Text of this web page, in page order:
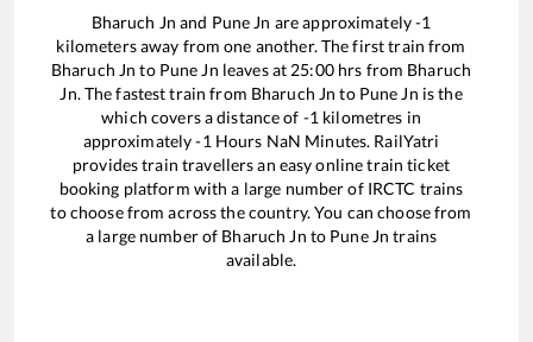
Bharuch Jn and Pune Jn are approximately-1
kilometers away from one another. The first train from
Bharuch Jn to Pune Jn leaves at25:00hrs from Bharuch
Jn. The fastest train from Bharuch Jn to Pune Jn is the
which covers a distance of -1 kilometres in
approximately-1Hours NaN Minutes. RailYatri
provides train travellers an easy online train ticket
booking platform with a large number of IRCTC trains
to choose from across the country. You can choose from
a large number of Bharuch Jn to Pune Jn trains
available.